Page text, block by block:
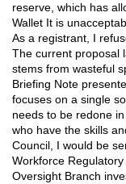
reserve, which has
Wallet It is
As a registrant, I
The current proposal
stems from wasteful
Briefing Note
focuses on a single
needs to be redone
who have the skills
Council, I would be
Workforce
Oversight Branch